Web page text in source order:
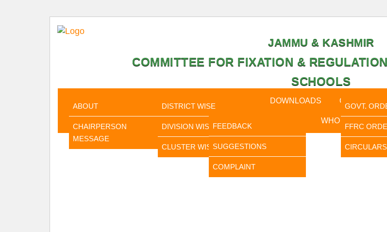
JAMMU & KASHMIR
COMMITTEE FOR FIXATION &
SCHOOLS
ABOUT
CHAIRPERSON
MESSAGE
DISTRICT WISE
DIVISION WISE
CLUSTER WISE
DOWNLOADS CALENDER
GOVT.
FFRC
CIRCULARS
FEEDBACK
SUGGESTIONS
COMPLAINT
WHO IS WHO